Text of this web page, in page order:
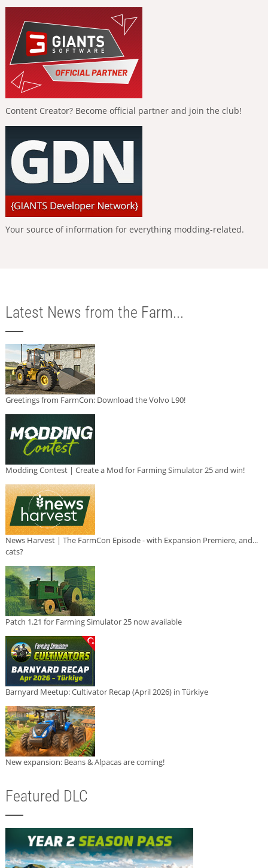
Content Creator? Become official partner and join the club!
Your source of information for everything modding-related.
Latest News from the Farm...
Greetings from FarmCon: Download the Volvo L90!
Modding Contest | Create a Mod for Farming Simulator 25 and win!
News Harvest | The FarmCon Episode - with Expansion Premiere, and...
cats?
Patch 1.21 for Farming Simulator 25 now available
Barnyard Meetup: Cultivator Recap (April 2026) in Türkiye
New expansion: Beans & Alpacas are coming!
Featured DLC